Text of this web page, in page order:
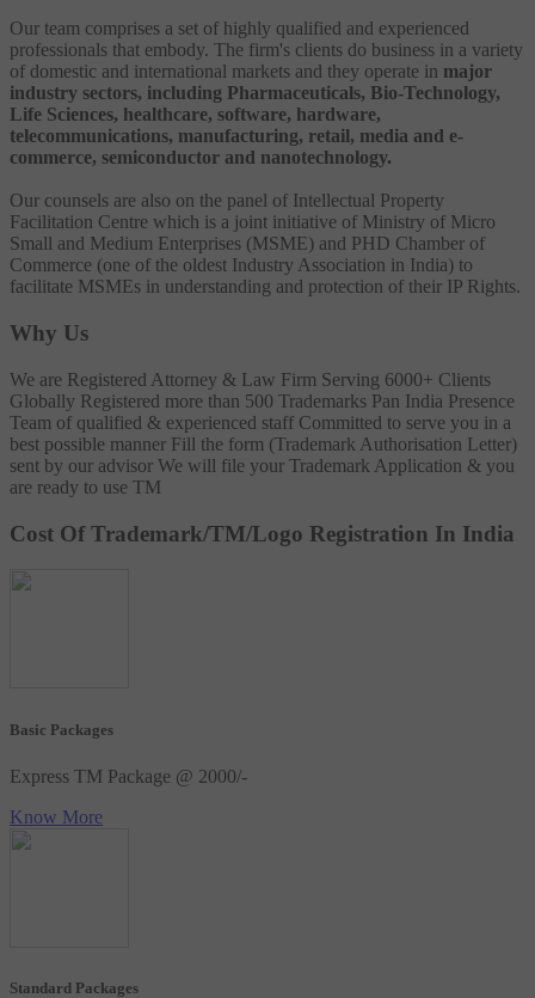
Our team comprises a set of highly qualified and experienced
professionals that embody. The firm's clients do business in a variety
of domestic and international markets and they operate in major
industry sectors, including Pharmaceuticals, Bio-Technology,
Life Sciences, healthcare, software, hardware,
telecommunications, manufacturing, retail, media and e-
commerce, semiconductor and nanotechnology.
Our counsels are also on the panel of Intellectual Property
Facilitation Centre which is a joint initiative of Ministry of Micro
Small and Medium Enterprises (MSME) and PHD Chamber of
Commerce (one of the oldest Industry Association in India) to
facilitate MSMEs in understanding and protection of their IP Rights.
Why Us
We are Registered Attorney & Law Firm Serving 6000+ Clients
Globally Registered more than 500 Trademarks Pan India Presence
Team of qualified & experienced staff Committed to serve you in a
best possible manner Fill the form (Trademark Authorisation Letter)
sent by our advisor We will file your Trademark Application & you
are ready to use TM
Cost Of Trademark/TM/Logo Registration In India
Basic Packages
Express TM Package @ 2000/-
Know More
Standard Packages